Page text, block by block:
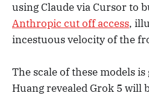
using Claude via Cursor to
Anthropic cut off access,
incestuous velocity of the
The scale of these models
Huang revealed Grok 5 will